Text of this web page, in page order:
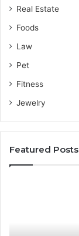
Real Estate
Foods
Law
Pet
Fitness
Jewelry
Featured Posts